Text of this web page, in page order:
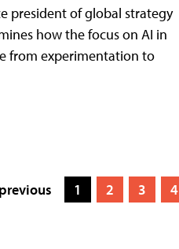
president of global strategy
how the focus on AI in
from experimentation to
1 2 3 4